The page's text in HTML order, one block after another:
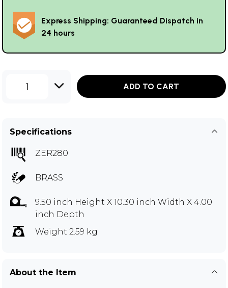
Express Shipping: Guaranteed Dispatch in
24 hours
1 ADD TO CART
Specifications
ZER280
BRASS
9.50 inch Height X 10.30 inch Width X 4.00
inch Depth
Weight 2.59 kg
About the Item